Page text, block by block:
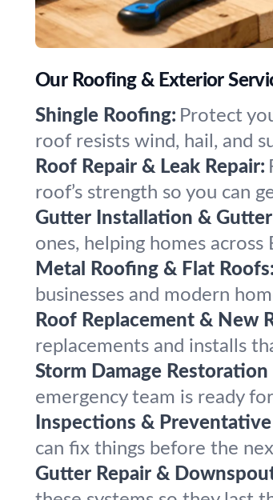
Our Roofing & Exterior
Shingle Roofing: Protect
roof resists wind, hail, and
Roof Repair & Leak Repair:
roof’s strength so you can
Gutter Installation &
ones, helping homes
Metal Roofing & Flat Roofs:
businesses and modern
Roof Replacement & New
replacements and installs
Storm Damage
emergency team is ready
Inspections &
can fix things before the
Gutter Repair &